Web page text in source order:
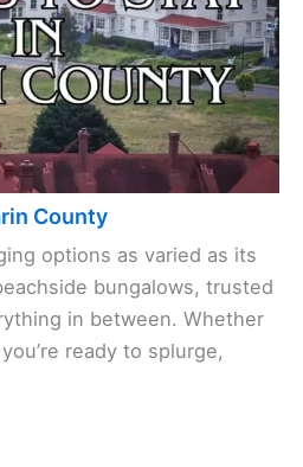
County
options as varied as its
bungalows, trusted
in between. Whether
ready to splurge,